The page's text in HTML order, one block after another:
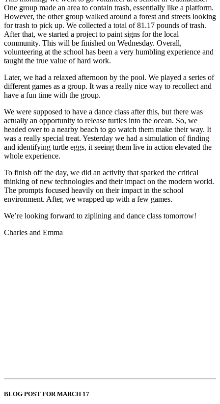
One group made an area to contain trash, essentially like a platform.
However, the other group walked around a forest and streets looking
for trash to pick up. We collected a total of 81.17 pounds of trash.
After that, we started a project to paint signs for the local
community. This will be finished on Wednesday. Overall,
volunteering at the school has been a very humbling experience and
taught the true value of hard work.
Later, we had a relaxed afternoon by the pool. We played a series of
different games as a group. It was a really nice way to recollect and
have a fun time with the group.
We were supposed to have a dance class after this, but there was
actually an opportunity to release turtles into the ocean. So, we
headed over to a nearby beach to go watch them make their way. It
was a really special treat. Yesterday we had a simulation of finding
and identifying turtle eggs, it seeing them live in action elevated the
whole experience.
To finish off the day, we did an activity that sparked the critical
thinking of new technologies and their impact on the modern world.
The prompts focused heavily on their impact in the school
environment. After, we wrapped up with a few games.
We’re looking forward to ziplining and dance class tomorrow!
Charles and Emma
BLOG POST FOR MARCH 17